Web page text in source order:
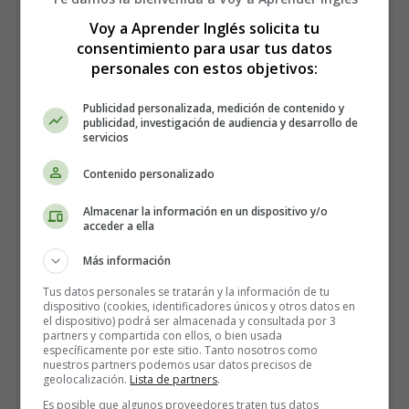
Once upon a time, in a small town nestled in the
mountains, there was a school where children of all
kindteachernamed Miss Emily.
Miss Emily loved her students very much and she knew
that each one of them had a unique talent and potential.
She worked hard every day to help them discover their
strengths and weaknesses, and to help them develop
their talents.
One day, as the school year was coming to an end, Miss
Emily announced that she would be leaving the school
to pursue a new opportunity. The students were very sad
to hear this news and they wanted to do something
special for their beloved teacher before she left.
Voy a Aprender Inglés solicita tu
consentimiento para usar tus datos
personales con estos objetivos:
Publicidad personalizada, medición de contenido y
publicidad, investigación de audiencia y desarrollo de
servicios
Contenido personalizado
Almacenar la información en un dispositivo y/o
acceder a ella
Más información
Tus datos personales se tratarán y la información de tu
dispositivo (cookies, identificadores únicos y otros datos en
el dispositivo) podrá ser almacenada y consultada por 3
partners y compartida con ellos, o bien usada
específicamente por este sitio. Tanto nosotros como
nuestros partners podemos usar datos precisos de
geolocalización. Lista de partners.
Es posible que algunos proveedores traten tus datos